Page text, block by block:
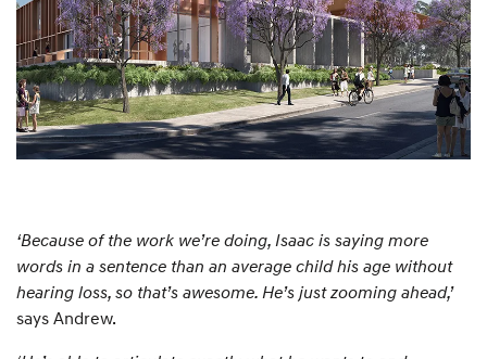
‘Because of the work we’re doing, Isaac is saying more
words in a sentence than an average child his age without
hearing loss, so that’s awesome. He’s just zooming ahead,’
says Andrew.